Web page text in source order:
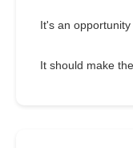
It's an
It should make